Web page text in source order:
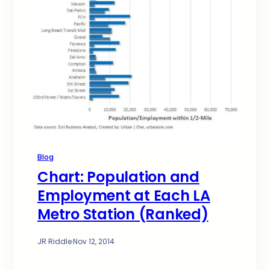
Blog
Chart: Population and
Employment at Each LA
Metro Station (Ranked)
JR Riddle·Nov 12, 2014